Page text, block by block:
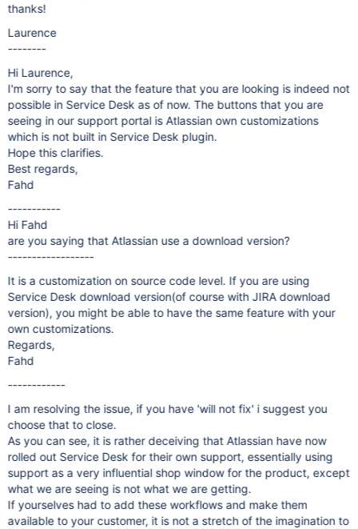
thanks!
Laurence
--------
Hi Laurence,
I'm sorry to say that the feature that you are looking is indeed not
possible in Service Desk as of now. The buttons that you are
seeing in our support portal is Atlassian own customizations
which is not built in Service Desk plugin.
Hope this clarifies.
Best regards,
Fahd
-----------
Hi Fahd
are you saying that Atlassian use a download version?
------------------
It is a customization on source code level. If you are using
Service Desk download version(of course with JIRA download
version), you might be able to have the same feature with your
own customizations.
Regards,
Fahd
------------
I am resolving the issue, if you have 'will not fix' i suggest you
choose that to close.
As you can see, it is rather deceiving that Atlassian have now
rolled out Service Desk for their own support, essentially using
support as a very influential shop window for the product, except
what we are seeing is not what we are getting.
If yourselves had to add these workflows and make them
available to your customer, it is not a stretch of the imagination to